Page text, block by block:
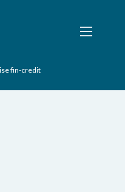
fin-credit